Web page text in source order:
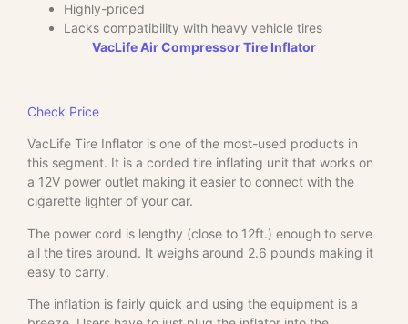
Highly-priced
Lacks compatibility with heavy vehicle tires
VacLife Air Compressor Tire Inflator
Check Price
VacLife Tire Inflator is one of the most-used products in
this segment. It is a corded tire inflating unit that works on
a 12V power outlet making it easier to connect with the
cigarette lighter of your car.
The power cord is lengthy (close to 12ft.) enough to serve
all the tires around. It weighs around 2.6 pounds making it
easy to carry.
The inflation is fairly quick and using the equipment is a